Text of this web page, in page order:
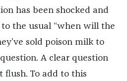
has been shocked and
the usual “when will the
sold poison milk to
A clear question
flush. To add to this